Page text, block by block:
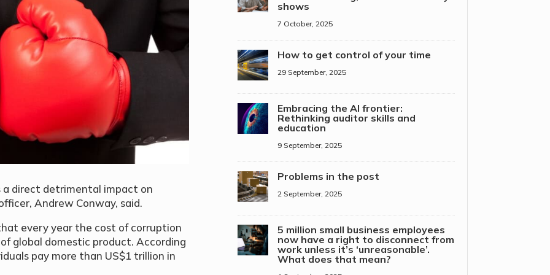
a direct detrimental impact on
Andrew Conway, said.
every year the cost of corruption
global domestic product. According
pay more than US$1 trillion in
shows
7 October, 2025
How to get control of your time
29 September, 2025
Embracing the AI frontier:
Rethinking auditor skills and
education
9 September, 2025
Problems in the post
2 September, 2025
5 million small business employees
now have a right to disconnect from
work unless it’s ‘unreasonable’.
What does that mean?